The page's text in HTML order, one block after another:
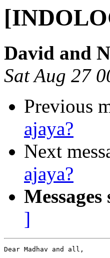
David and
Sat Aug 27
Previous
ajaya?
Next
ajaya?
]
Dear Madhav and all,